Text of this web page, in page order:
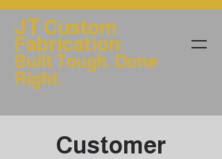
JT Custom
Fabrication
Built Tough. Done
Right.
Customer